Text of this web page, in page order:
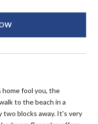
fool you, the
to the beach in a
two blocks away. It's very